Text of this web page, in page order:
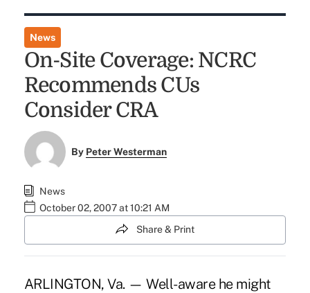
News
On-Site Coverage: NCRC
Recommends CUs
Consider CRA
By Peter Westerman
News
October 02, 2007 at 10:21 AM
Share & Print
ARLINGTON, Va. — Well-aware he might